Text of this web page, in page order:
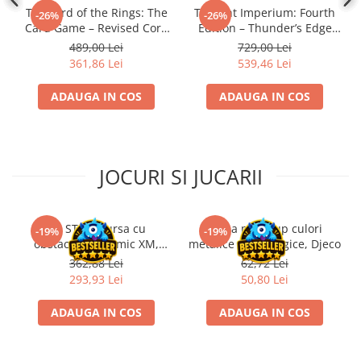
-26%
The Lord of the Rings: The
Card Game – Revised Core
Set
489,00 Lei
361,86 Lei
ADAUGA IN COS
-26%
Twilight Imperium: Fourth
Edition – Thunder’s Edge
Expansion (EN)
729,00 Lei
539,46 Lei
ADAUGA IN COS
JOCURI SI JUCARII
-19%Kit STEM Cursa cu
obstacole Dynamic XM,
Fischertechnik
362,88 Lei
293,93 Lei
ADAUGA IN COS
-19%
Trusa make-up culori
metalice non alergice, Djeco
62,72 Lei
50,80 Lei
ADAUGA IN COS